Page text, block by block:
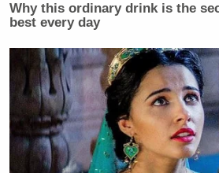
Why this ordinary drink is the
best every day